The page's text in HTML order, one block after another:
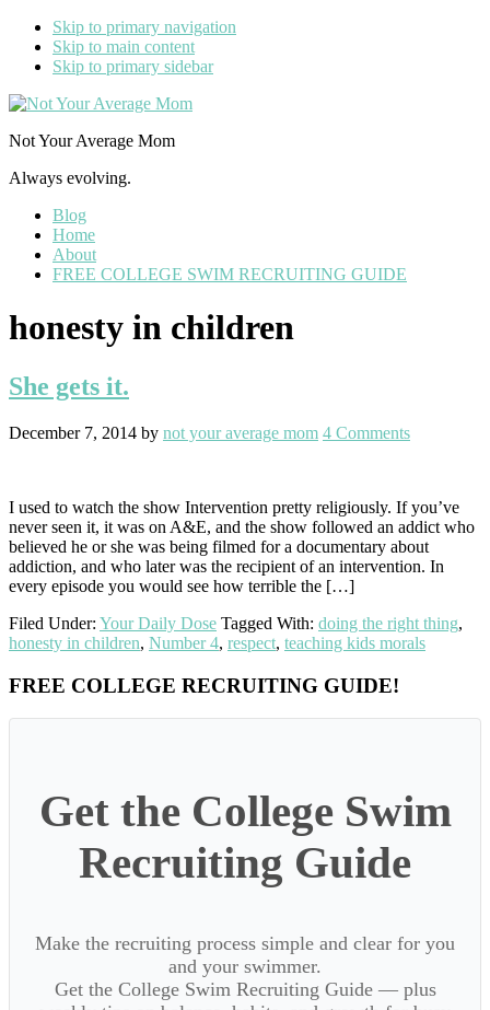
Skip to primary navigation
Skip to main content
Skip to primary sidebar
Not Your Average Mom
Always evolving.
Blog
Home
About
FREE COLLEGE SWIM RECRUITING GUIDE
honesty in children
She gets it.
December 7, 2014 by not your average mom 4 Comments
I used to watch the show Intervention pretty religiously. If you’ve
never seen it, it was on A&E, and the show followed an addict who
believed he or she was being filmed for a documentary about
addiction, and who later was the recipient of an intervention. In
every episode you would see how terrible the […]
Filed Under: Your Daily Dose Tagged With: doing the right thing,
honesty in children, Number 4, respect, teaching kids morals
Primary
Sidebar
FREE COLLEGE RECRUITING GUIDE!
Get the College Swim
Recruiting Guide
Make the recruiting process simple and clear for you
and your swimmer.
Get the College Swim Recruiting Guide — plus